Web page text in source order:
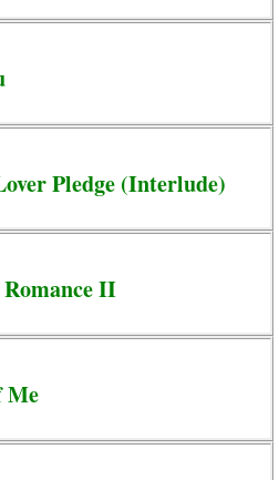
Pledge (Interlude)
II
Me